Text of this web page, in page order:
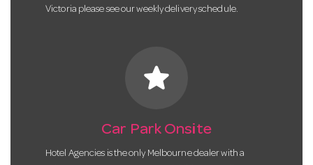
Victoria please see our weekly delivery schedule.
star
Car Park Onsite
Hotel Agencies is the only Melbourne dealer with a